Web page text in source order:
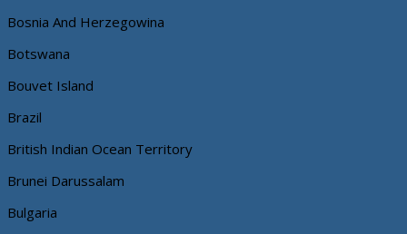
Bosnia And Herzegowina
Botswana
Bouvet Island
Brazil
British Indian Ocean Territory
Brunei Darussalam
Bulgaria